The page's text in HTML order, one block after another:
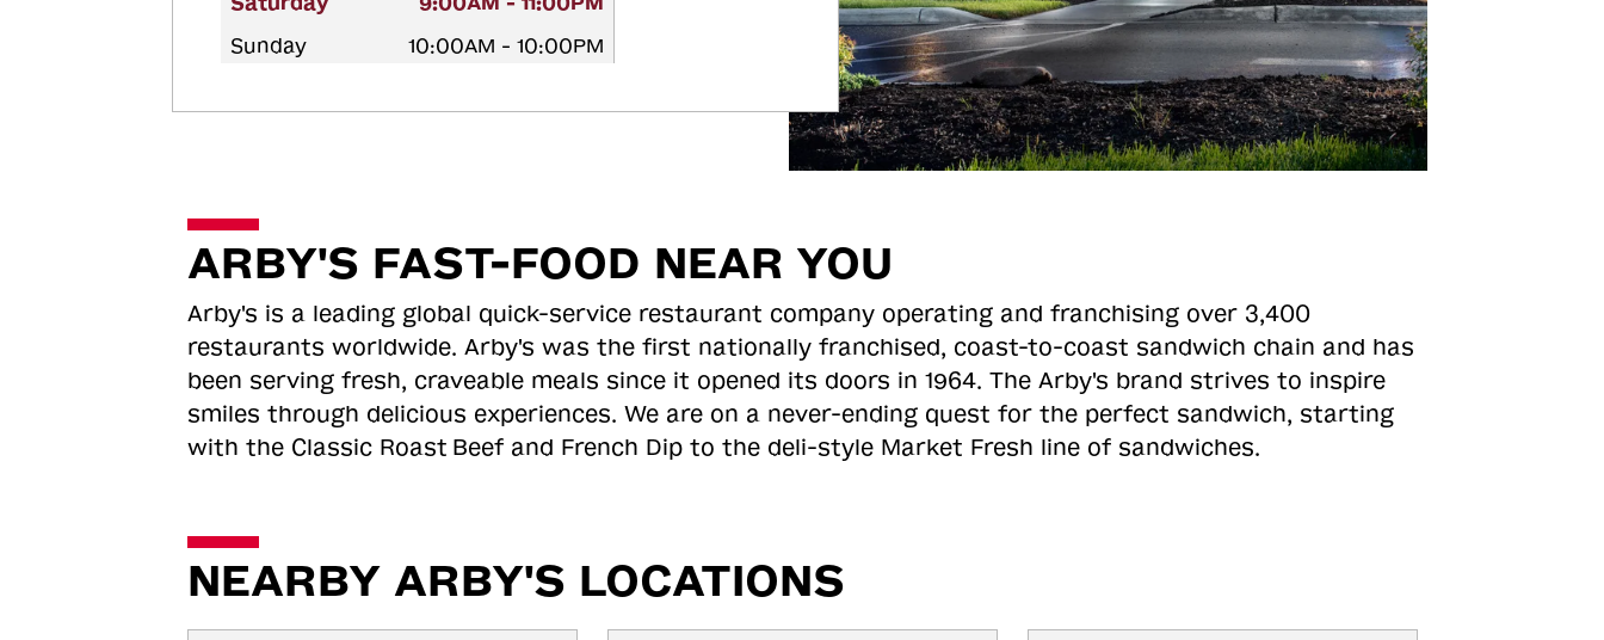
Sunday
10:00AM - 10:00PM
ARBY'S FAST-FOOD NEAR YOU
Arby's is a leading global quick-service restaurant company operating and franchising over 3,400
restaurants worldwide. Arby's was the first nationally franchised, coast-to-coast sandwich chain and has
been serving fresh, craveable meals since it opened its doors in 1964. The Arby's brand strives to inspire
smiles through delicious experiences. We are on a never-ending quest for the perfect sandwich, starting
with the Classic Roast Beef and French Dip to the deli-style Market Fresh line of sandwiches.
NEARBY ARBY'S LOCATIONS